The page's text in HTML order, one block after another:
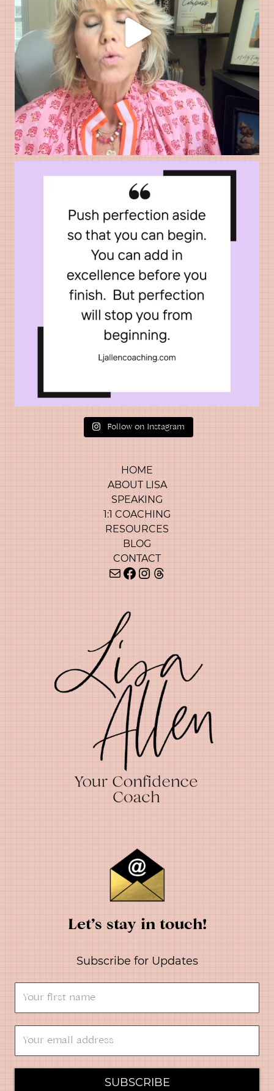
Follow on Instagram
HOME
ABOUT LISA
SPEAKING
1:1 COACHING
RESOURCES
BLOG
CONTACT
MailFacebook
Instagram
Threads
Let’s stay in touch!
Subscribe for Updates
SUBSCRIBE